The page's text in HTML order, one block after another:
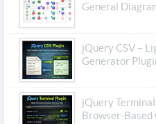
General
jQuery CSV –
Generator
jQuery
Browser-Based